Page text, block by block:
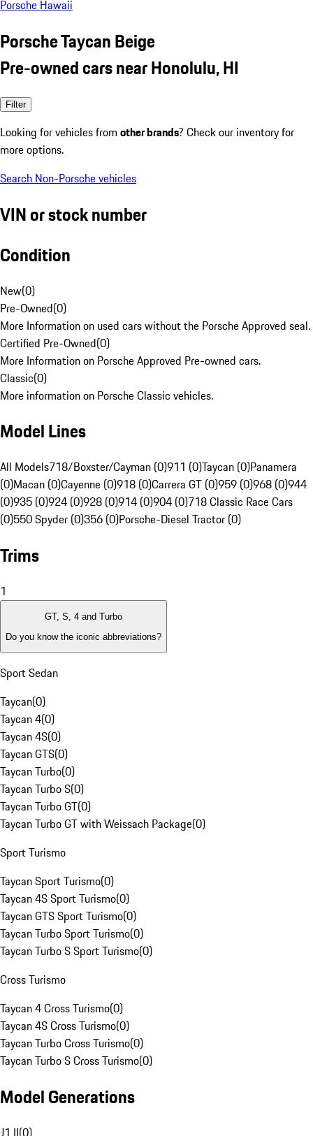
Porsche Hawaii
Porsche Taycan Beige
Pre-owned cars near Honolulu, HI
Filter
Looking for vehicles from other brands? Check our inventory for
more options.
Search Non-Porsche vehicles
VIN or stock number
Condition
New(0)
Pre-Owned(0)
More Information on used cars without the Porsche Approved seal.
Certified Pre-Owned(0)
More Information on Porsche Approved Pre-owned cars.
Classic(0)
More information on Porsche Classic vehicles.
Model Lines
All Models718/Boxster/Cayman (0)911 (0)Taycan (0)Panamera
(0)Macan (0)Cayenne (0)918 (0)Carrera GT (0)959 (0)968 (0)944
(0)935 (0)924 (0)928 (0)914 (0)904 (0)718 Classic Race Cars
(0)550 Spyder (0)356 (0)Porsche-Diesel Tractor (0)
Trims
1
GT, S, 4 and Turbo
Do you know the iconic abbreviations?
Sport Sedan
Taycan(0)
Taycan 4(0)
Taycan 4S(0)
Taycan GTS(0)
Taycan Turbo(0)
Taycan Turbo S(0)
Taycan Turbo GT(0)
Taycan Turbo GT with Weissach Package(0)
Sport Turismo
Taycan Sport Turismo(0)
Taycan 4S Sport Turismo(0)
Taycan GTS Sport Turismo(0)
Taycan Turbo Sport Turismo(0)
Taycan Turbo S Sport Turismo(0)
Cross Turismo
Taycan 4 Cross Turismo(0)
Taycan 4S Cross Turismo(0)
Taycan Turbo Cross Turismo(0)
Taycan Turbo S Cross Turismo(0)
Model Generations
J1 II(0)